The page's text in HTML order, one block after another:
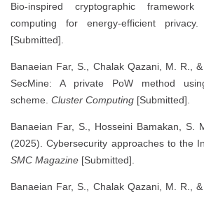
Bio-inspired cryptographic
computing for energy-efficient privacy.
[Submitted].
Banaeian Far, S., Chalak Qazani, M. R.,
SecMine: A private PoW method
scheme. Cluster Computing [Submitted].
Banaeian Far, S., Hosseini Bamakan, S.
(2025). Cybersecurity approaches to the
SMC Magazine [Submitted].
Banaeian Far, S., Chalak Qazani, M. R.,